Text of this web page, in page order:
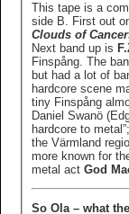
This tape is a
side B. First out
Clouds of
Next band up is
Finspång. The
but had a lot of
hardcore scene
tiny Finspång
Daniel Swanö
hardcore to metal”;
the Värmland
more known for the
metal act God
So Ola – what